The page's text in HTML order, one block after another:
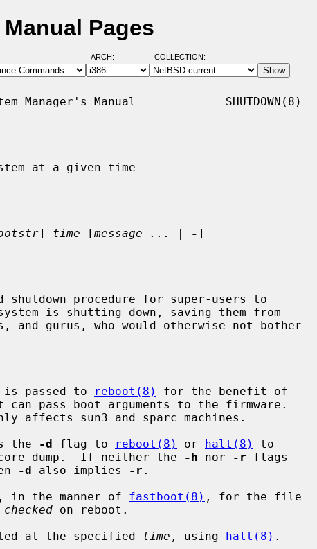
Pages
ARCH: COLLECTION:
Manager's Manual             SHUTDOWN(8)
at a given time
] time [message ... | - ]
shutdown procedure for super-users to
is passed to reboot(8)
for the benefit of
the -d flag to reboot(8) or halt(8)
to
kernel core dump.  If neither the
-h nor -r flags
-d also implies -r .
in the manner of fastboot(8) , for the file
on reboot.
at the specified
time , using halt(8) .